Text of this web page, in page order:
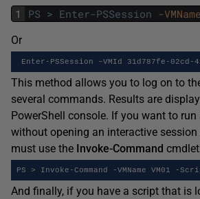
1 PS > Enter-PSSession -VMName
Or
Enter-PSSession –VMId 31d787fe-02cd-
This method allows you to log on to
several commands. Results are
PowerShell console. If you want to
without opening an interactive session
must use the Invoke-Command
PS > Invoke-Command -VMName VM01 -
And finally, if you have a script that is